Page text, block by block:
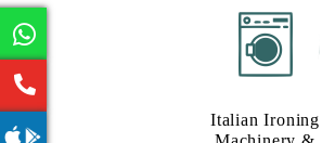
Italian Ironing